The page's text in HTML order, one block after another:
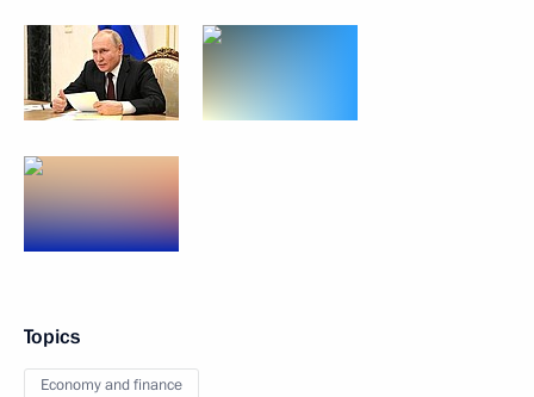
Topics
Economy and finance